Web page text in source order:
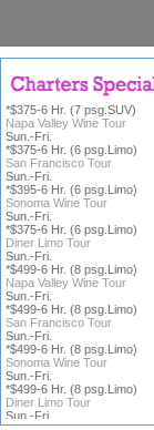
*$375-6 Hr. (7 psg.SUV)
Napa Valley Wine Tour
Sun.-Fri.
*$375-6 Hr. (6 psg.Limo)
San Francisco Tour
Sun.-Fri.
*$395-6 Hr. (6 psg.Limo)
Sonoma Wine Tour
Sun.-Fri.
*$375-6 Hr. (6 psg.Limo)
Diner Limo Tour
Sun.-Fri.
*$499-6 Hr. (8 psg.Limo)
Napa Valley Wine Tour
Sun.-Fri.
*$499-6 Hr. (8 psg.Limo)
San Francisco Tour
Sun.-Fri.
*$499-6 Hr. (8 psg.Limo)
Sonoma Wine Tour
Sun.-Fri.
*$499-6 Hr. (8 psg.Limo)
Diner Limo Tour
Sun.-Fri.